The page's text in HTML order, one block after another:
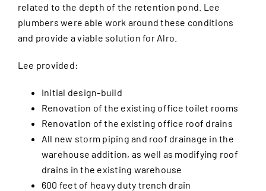
related to the depth of the retention pond. Lee
plumbers were able work around these conditions
and provide a viable solution for Alro.
Lee provided:
Initial design-build
Renovation of the existing office toilet rooms
Renovation of the existing office roof drains
All new storm piping and roof drainage in the
warehouse addition, as well as modifying roof
drains in the existing warehouse
600 feet of heavy duty trench drain